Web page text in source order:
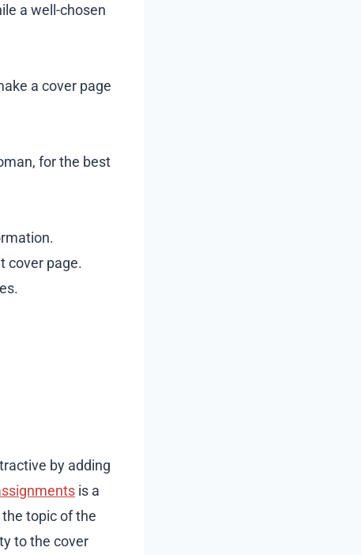
a well-chosen
a cover page
for the best
cover page.
by adding
is a
topic of the
to the cover